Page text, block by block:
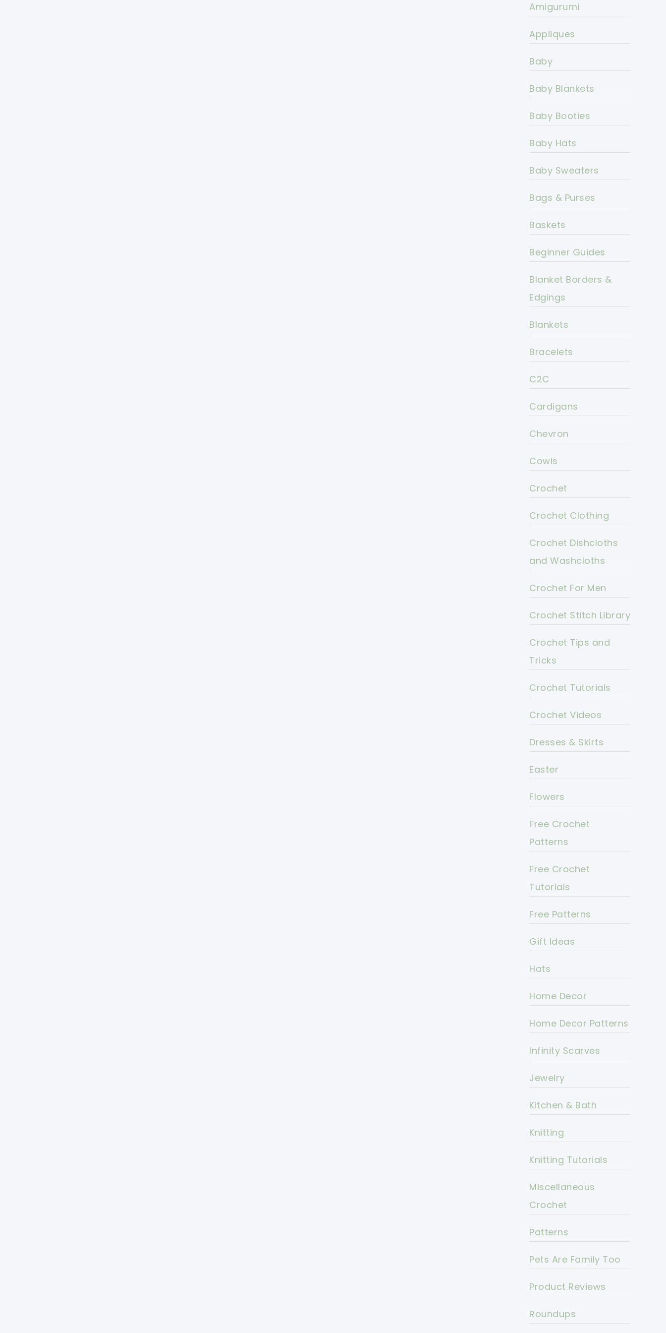
Amigurumi
Appliques
Baby
Baby Blankets
Baby Booties
Baby Hats
Baby Sweaters
Bags & Purses
Baskets
Beginner Guides
Blanket Borders &
Edgings
Blankets
Bracelets
C2C
Cardigans
Chevron
Cowls
Crochet
Crochet Clothing
Crochet Dishcloths
and Washcloths
Crochet For Men
Crochet Stitch Library
Crochet Tips and
Tricks
Crochet Tutorials
Crochet Videos
Dresses & Skirts
Easter
Flowers
Free Crochet
Patterns
Free Crochet
Tutorials
Free Patterns
Gift Ideas
Hats
Home Decor
Home Decor Patterns
Infinity Scarves
Jewelry
Kitchen & Bath
Knitting
Knitting Tutorials
Miscellaneous
Crochet
Patterns
Pets Are Family Too
Product Reviews
Roundups